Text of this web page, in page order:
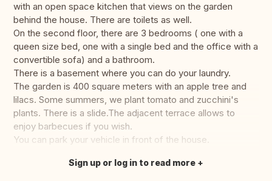
with an open space kitchen that views on the garden
behind the house. There are toilets as well.
On the second floor, there are 3 bedrooms ( one with a
queen size bed, one with a single bed and the office with a
convertible sofa) and a bathroom.
There is a basement where you can do your laundry.
The garden is 400 square meters with an apple tree and
lilacs. Some summers, we plant tomato and zucchini's
plants. There is a slide.The adjacent terrace allows to
enjoy barbecues if you wish.
You can park your vehicle in front of the house.
Translate this
Sign up or log in to read more